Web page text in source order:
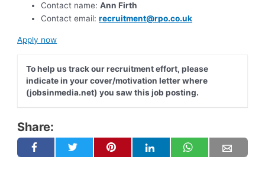
Contact name:Ann Firth
Contact email:recruitment@rpo.co.uk
Apply now
To help us track our recruitment effort, please
indicate in your cover/motivation letter where
(jobsinmedia.net) you saw this job posting.
Share: